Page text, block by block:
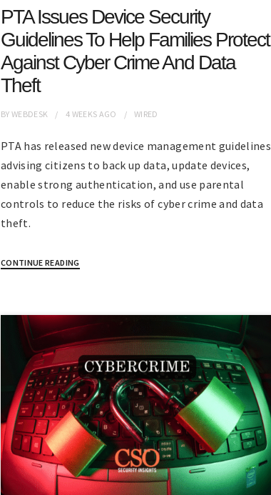
PTA Issues Device Security
Guidelines To Help Families Protect
Against Cyber Crime And Data
Theft
BYWEBDESK 4 WEEKS AGO WIRED
PTA has released new device management guidelines
advising citizens to back up data, update devices,
enable strong authentication, and use parental
controls to reduce the risks of cyber crime and data
theft.
CONTINUE READING